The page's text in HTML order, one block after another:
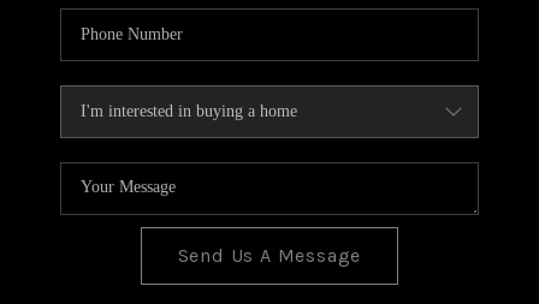
Send Us A Message